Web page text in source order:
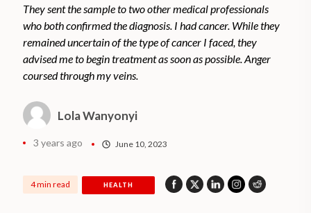
They sent the sample to two other medical professionals
who both confirmed the diagnosis. I had cancer. While they
remained uncertain of the type of cancer I faced, they
advised me to begin treatment as soon as possible. Anger
coursed through my veins.
Lola Wanyonyi
3 years ago June 10, 2023
4 min read HEALTH